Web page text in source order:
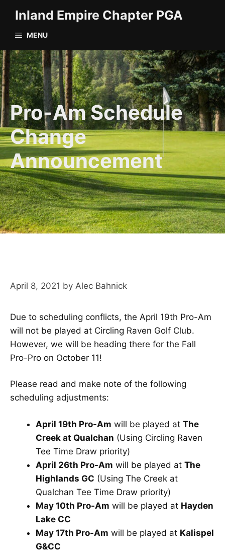
content
Inland Empire Chapter PGA
MENU
Pro-Am Schedule
Change
Announcement
April 8, 2021 by Alec Bahnick
Due to scheduling conflicts, the April 19th Pro-Am
will not be played at Circling Raven Golf Club.
However, we will be heading there for the Fall
Pro-Pro on October 11!
Please read and make note of the following
scheduling adjustments:
April 19th Pro-Am will be played at The
Creek at Qualchan (Using Circling Raven
Tee Time Draw priority)
April 26th Pro-Am will be played at The
Highlands GC (Using The Creek at
Qualchan Tee Time Draw priority)
May 10th Pro-Am will be played at Hayden
Lake CC
May 17th Pro-Am will be played at Kalispel
G&CC